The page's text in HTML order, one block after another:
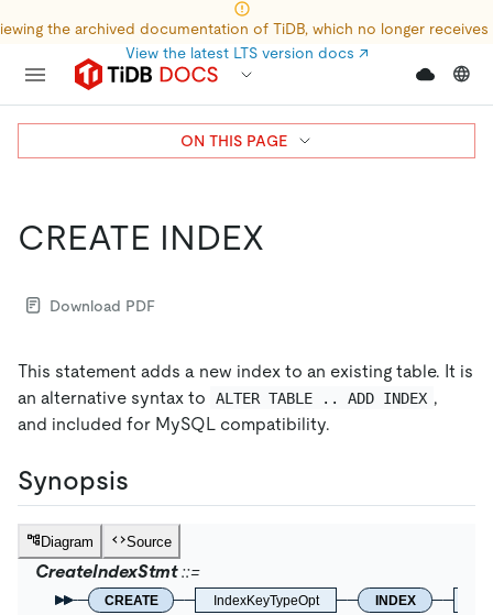
the archived documentation of TiDB, which no longer
View the latest LTS version docs ↗
CREATE INDEX
Download PDF
This statement adds a new index to an existing table. It is
an alternative syntax to
ALTER TABLE .. ADD INDEX ,
and included for MySQL compatibility.
Synopsis
Diagram Source
CreateIndexStmt
CREATE IndexKeyTypeOpt INDEX
ON THIS PAGE